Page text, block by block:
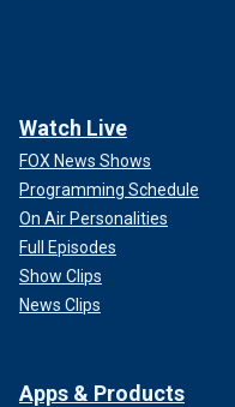
Watch Live
FOX News Shows
Programming Schedule
On Air Personalities
Full Episodes
Show Clips
News Clips
Apps & Products